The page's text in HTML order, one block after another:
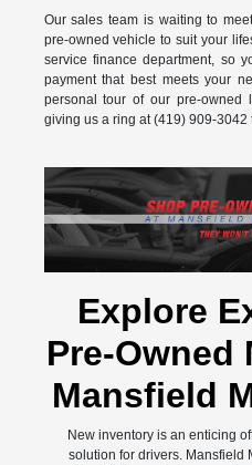
Our sales team is waiting to
pre-owned vehicle to suit your
service finance department, so
payment that best meets your
personal tour of our pre-owned
giving us a ring at (419) 909-3042
Explore
Pre-Owned
Mansfield
New inventory is an enticing
solution for drivers. Mansfield